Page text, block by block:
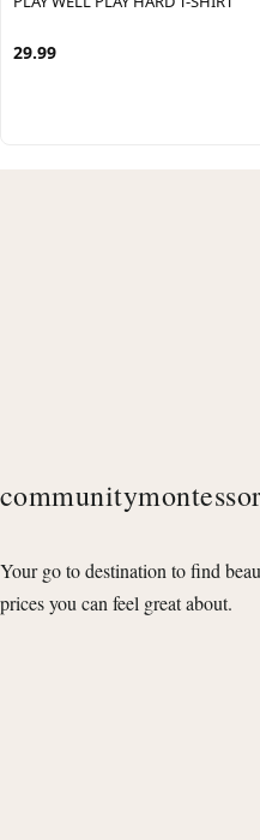
29.99
Your go to destination to find
prices you can feel great about.